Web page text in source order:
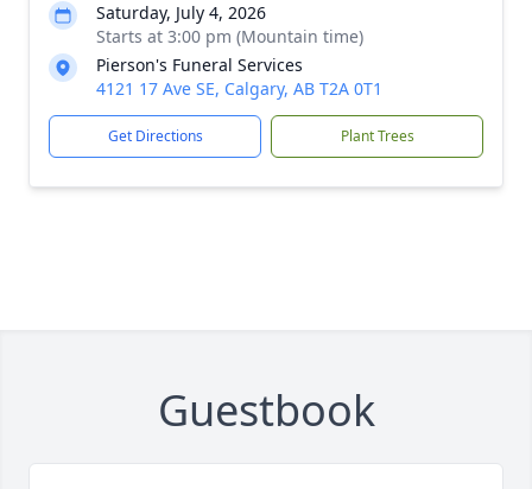
Saturday, July 4, 2026
Starts at 3:00 pm (Mountain time)
Pierson's Funeral Services
4121 17 Ave SE, Calgary, AB T2A 0T1
Get Directions Plant Trees
Guestbook